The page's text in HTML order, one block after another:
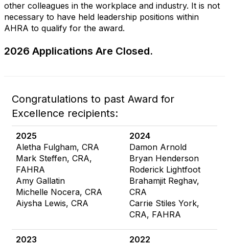
other colleagues in the workplace and industry. It is not
necessary to have held leadership positions within
AHRA to qualify for the award.
2026 Applications Are Closed.
Congratulations to past Award for
Excellence recipients:
2025
Aletha Fulgham, CRA
Mark Steffen, CRA,
FAHRA
Amy Gallatin
Michelle Nocera, CRA
Aiysha Lewis, CRA
2024
Damon Arnold
Bryan Henderson
Roderick Lightfoot
Brahamjit Reghav,
CRA
Carrie Stiles York,
CRA, FAHRA
2023
2022